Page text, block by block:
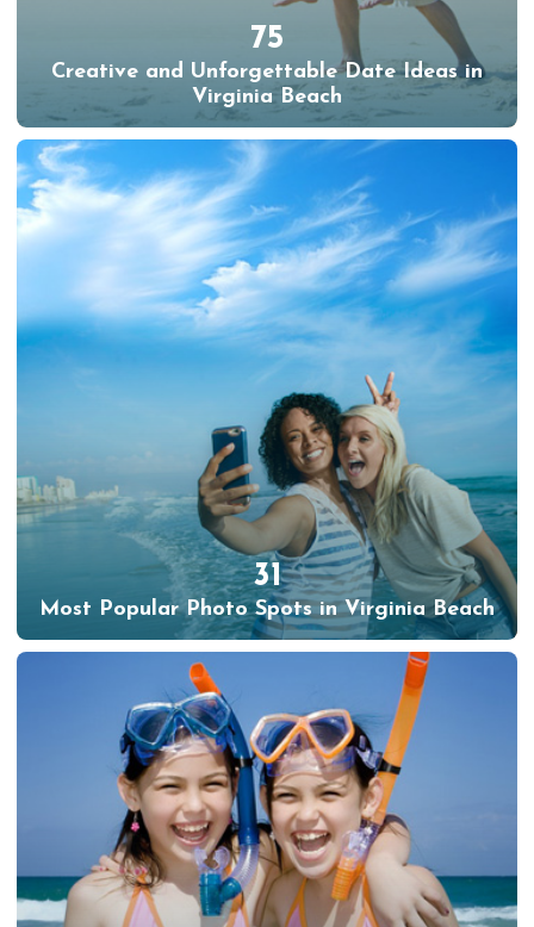
75
Creative and Unforgettable Date Ideas in
Virginia Beach
31
Most Popular Photo Spots in Virginia Beach